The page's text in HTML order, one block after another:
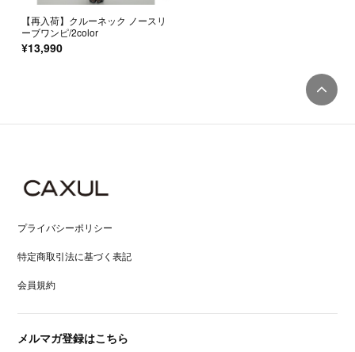
【再入荷】クルーネック ノースリ
ーブワンピ/2color
¥13,990
プライバシーポリシー
特定商取引法に基づく表記
会員規約
メルマガ登録はこちら